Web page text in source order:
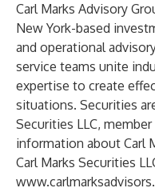
Carl Marks Advisory
New York-based
and operational
service teams unite
expertise to create
situations. Securities
Securities LLC,
information about Carl
Carl Marks Securities